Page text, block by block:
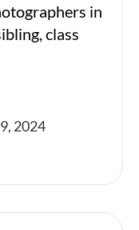
in
class
2024